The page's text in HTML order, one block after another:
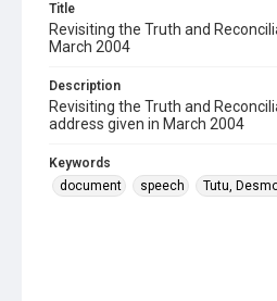
Title
Revisiting the Truth and
March 2004
Description
Revisiting the Truth and
address given in March 2004
Keywords
document
speech Tutu,